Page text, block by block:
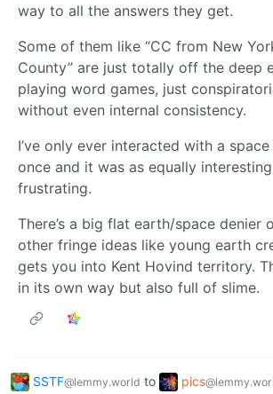
way to all the answers they get.
Some of them like “CC from New
County” are just totally off the deep
playing word games, just
without even internal consistency.
I’ve only ever interacted with a
once and it was as equally
frustrating.
There’s a big flat earth/space denier
other fringe ideas like young earth
gets you into Kent Hovind territory.
in its own way but also full of slime.
SSTF@lemmy.world to pics